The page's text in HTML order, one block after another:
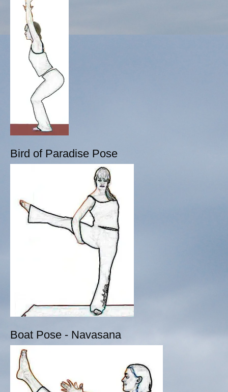
Bird of Paradise Pose
Boat Pose - Navasana